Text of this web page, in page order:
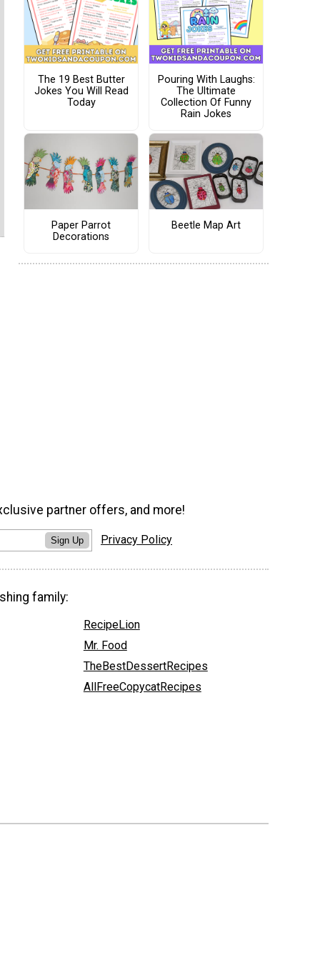
The 19 Best Butter
Jokes You Will Read
Today
Pouring With Laughs:
The Ultimate
Collection Of Funny
Rain Jokes
Paper Parrot
Decorations
Beetle Map Art
partner offers, and more!
Sign Up Privacy Policy
family:
RecipeLion
Mr. Food
TheBestDessertRecipes
AllFreeCopycatRecipes